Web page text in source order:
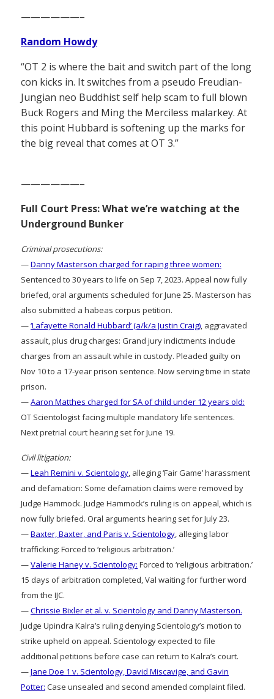
——————–
Random Howdy
“OT 2 is where the bait and switch part of the long
con kicks in. It switches from a pseudo Freudian-
Jungian neo Buddhist self help scam to full blown
Buck Rogers and Ming the Merciless malarkey. At
this point Hubbard is softening up the marks for
the big reveal that comes at OT 3.”
——————–
Full Court Press: What we’re watching at the
Underground Bunker
Criminal prosecutions:
—Danny Masterson charged for raping three women:
Sentenced to 30 years to life on Sep 7, 2023. Appeal now fully
briefed, oral arguments scheduled for June 25. Masterson has
also submitted a habeas corpus petition.
—‘Lafayette Ronald Hubbard’ (a/k/a Justin Craig), aggravated
assault, plus drug charges: Grand jury indictments include
charges from an assault while in custody. Pleaded guilty on
Nov 10 to a 17-year prison sentence. Now serving time in state
prison.
—Aaron Matthes charged for SA of child under 12 years old:
OT Scientologist facing multiple mandatory life sentences.
Next pretrial court hearing set for June 19.
Civil litigation:
—Leah Remini v. Scientology, alleging ‘Fair Game’ harassment
and defamation: Some defamation claims were removed by
Judge Hammock. Judge Hammock’s ruling is on appeal, which is
now fully briefed. Oral arguments hearing set for July 23.
—Baxter, Baxter, and Paris v. Scientology, alleging labor
trafficking: Forced to ‘religious arbitration.’
—Valerie Haney v. Scientology: Forced to ‘religious arbitration.’
15 days of arbitration completed, Val waiting for further word
from the IJC.
—Chrissie Bixler et al. v. Scientology and Danny Masterson.
Judge Upindra Kalra’s ruling denying Scientology’s motion to
strike upheld on appeal. Scientology expected to file
additional petitions before case can return to Kalra’s court.
—Jane Doe 1 v. Scientology, David Miscavige, and Gavin
Potter: Case unsealed and second amended complaint filed.